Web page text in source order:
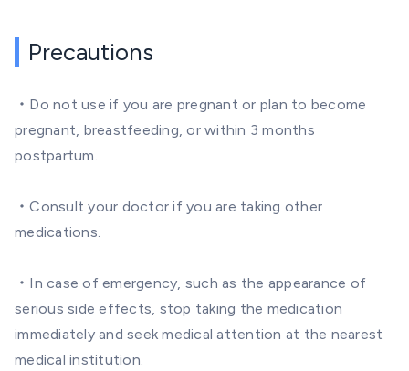
Precautions
・Do not use if you are pregnant or plan to become
pregnant, breastfeeding, or within 3 months
postpartum.
・Consult your doctor if you are taking other
medications.
・In case of emergency, such as the appearance of
serious side effects, stop taking the medication
immediately and seek medical attention at the nearest
medical institution.